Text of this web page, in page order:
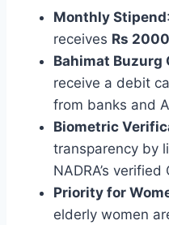
Monthly Stipend
receives Rs
Bahimat Buzurg
receive a debit
from banks and
Biometric
transparency by
NADRA’s
Priority for
elderly women